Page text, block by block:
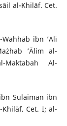
al-Khilāf. Cet.
ibn ’Alī
’Ālim al-
Maktabah Al-
Sulaimān ibn
Cet. I; al-